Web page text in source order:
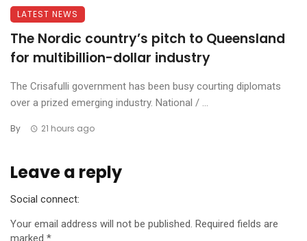
LATEST NEWS
The Nordic country’s pitch to Queensland
for multibillion-dollar industry
The Crisafulli government has been busy courting diplomats
over a prized emerging industry. National / ...
By 21 hours ago
Leave a reply
Social connect:
Your email address will not be published. Required fields are
marked *